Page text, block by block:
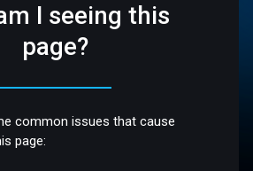
I seeing this
page?
common issues that cause
page: